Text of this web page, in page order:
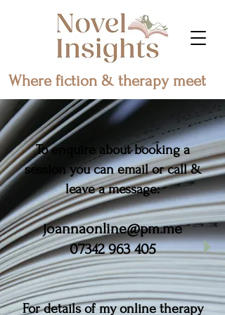
Where fiction & therapy meet
To enquire about booking a
session you can email or call &
leave a message:
joannaonline@pm.me
07342 963 405
For details of my online therapy